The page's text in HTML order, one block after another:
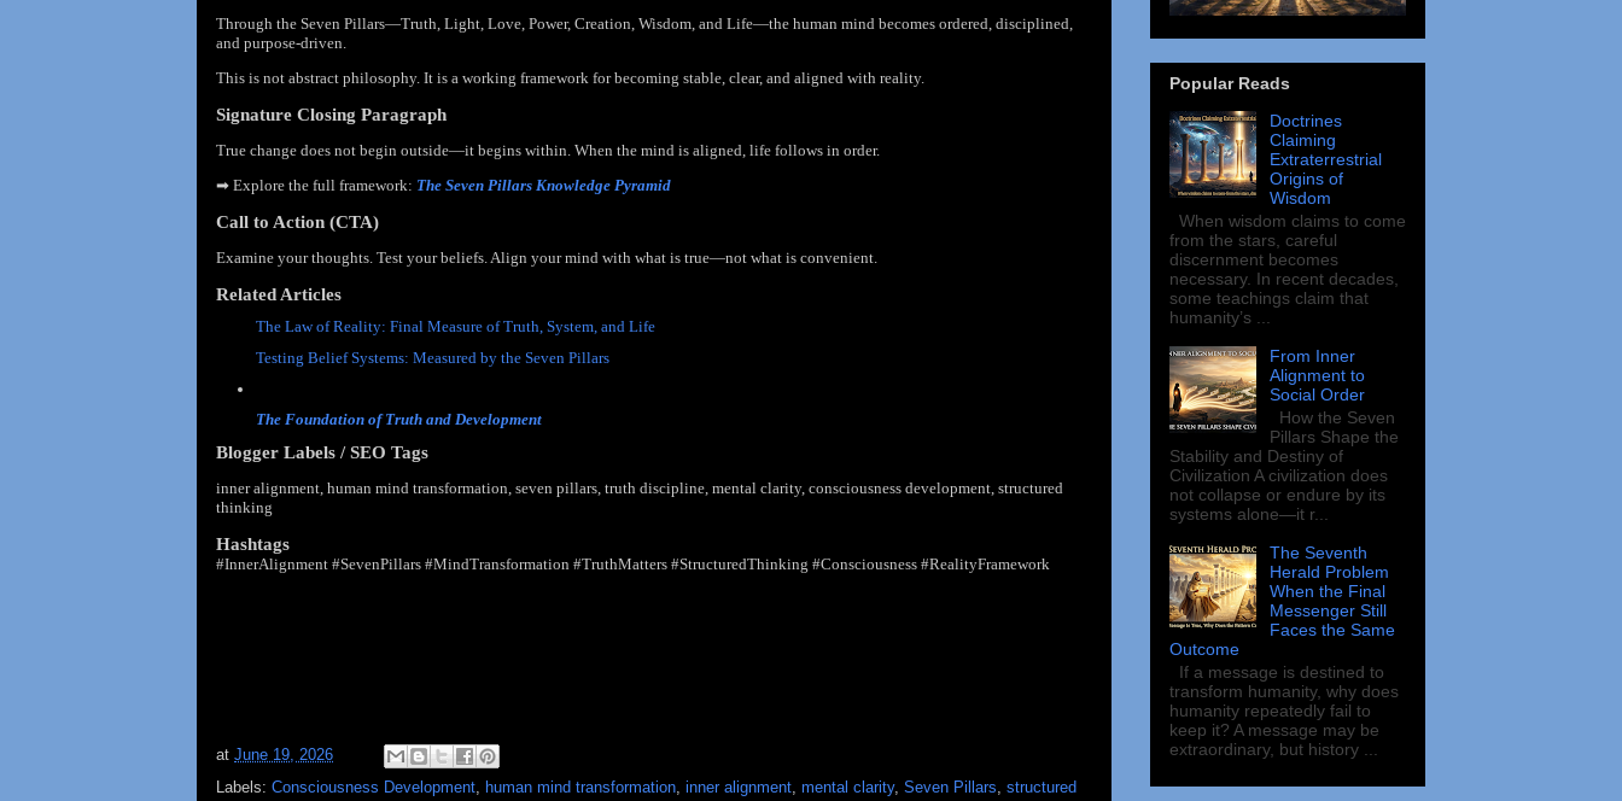
Through the Seven Pillars—Truth, Light, Love, Power, Creation, Wisdom, and Life—the human mind becomes ordered, disciplined,
and purpose-driven.
This is not abstract philosophy. It is a working framework for becoming stable, clear, and aligned with reality.
Signature Closing Paragraph
True change does not begin outside—it begins within. When the mind is aligned, life follows in order.
➡ Explore the full framework: The Seven Pillars Knowledge Pyramid
Call to Action (CTA)
Examine your thoughts. Test your beliefs. Align your mind with what is true—not what is convenient.
Related Articles
The Law of Reality: Final Measure of Truth, System, and Life
Testing Belief Systems: Measured by the Seven Pillars
The Foundation of Truth and Development
Blogger Labels / SEO Tags
inner alignment, human mind transformation, seven pillars, truth discipline, mental clarity, consciousness development, structured
thinking
Hashtags
#InnerAlignment #SevenPillars #MindTransformation #TruthMatters #StructuredThinking #Consciousness #RealityFramework
at June 19, 2026
Labels: Consciousness Development, human mind transformation, inner alignment, mental clarity, Seven Pillars, structured
Popular Reads
Doctrines
Claiming
Extraterrestrial
Origins of
Wisdom
When wisdom claims to come
from the stars, careful
discernment becomes
necessary. In recent decades,
some teachings claim that
humanity’s ...
From Inner
Alignment to
Social Order
How the Seven
Pillars Shape the
Stability and Destiny of
Civilization A civilization does
not collapse or endure by its
systems alone—it r...
The Seventh
Herald Problem
When the Final
Messenger Still
Faces the Same
Outcome
If a message is destined to
transform humanity, why does
humanity repeatedly fail to
keep it? A message may be
extraordinary, but history ...